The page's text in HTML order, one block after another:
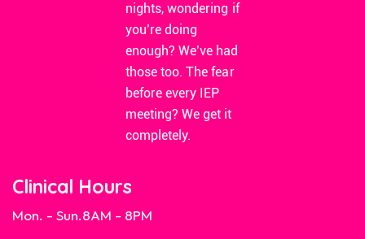
nights, wondering if
you’re doing
enough? We’ve had
those too. The fear
before every IEP
meeting? We get it
completely.
Clinical Hours
Mon. - Sun.8AM - 8PM